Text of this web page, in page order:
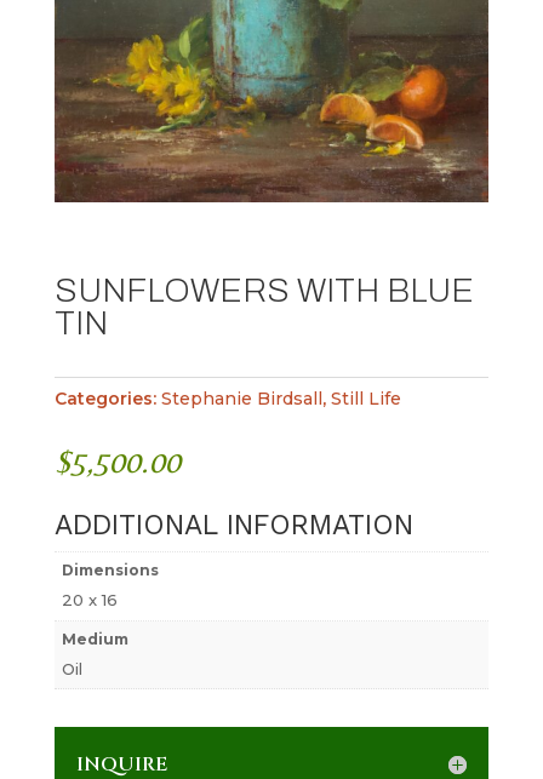
SUNFLOWERS WITH BLUE
TIN
Categories: Stephanie Birdsall, Still Life
$5,500.00
ADDITIONAL INFORMATION
Dimensions
20 x 16
Medium
Oil
INQUIRE